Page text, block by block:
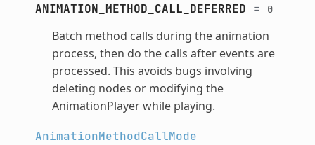
ANIMATION_METHOD_CALL_DEFERRED = 0
Batch method calls during the animation
process, then do the calls after events are
processed. This avoids bugs involving
deleting nodes or modifying the
AnimationPlayer while playing.
AnimationMethodCallMode